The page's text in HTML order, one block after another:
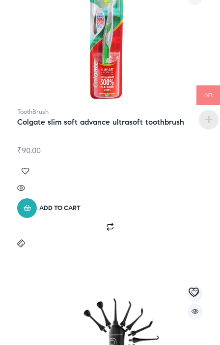
ToothBrush
Colgate slim soft advance ultrasoft toothbrush
₹90.00
ADD TO CART
INR